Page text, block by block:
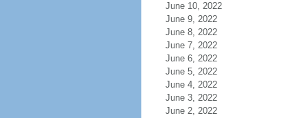
June 10, 2022
June 9, 2022
June 8, 2022
June 7, 2022
June 6, 2022
June 5, 2022
June 4, 2022
June 3, 2022
June 2, 2022